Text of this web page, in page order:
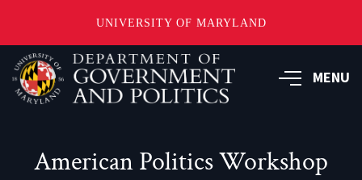
UNIVERSITY OF MARYLAND
Skip
main
content
MENU
American Politics Workshop